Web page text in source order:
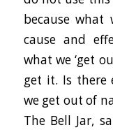
because
cause and
what we ‘get
get it. Is there
we get out of
The Bell Jar,